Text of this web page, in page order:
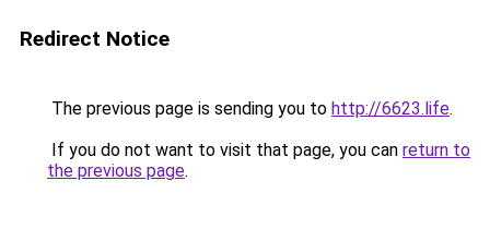
Redirect Notice
The previous page is sending you to http://6623.life.
If you do not want to visit that page, you can return to
the previous page.